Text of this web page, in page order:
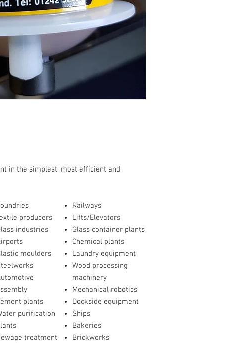
in the simplest, most efficient and
producers
industries
moulders
plants
purification
treatment
Railways
Lifts/Elevators
Glass container plants
Chemical plants
Laundry equipment
Wood processing
machinery
Mechanical robotics
Dockside equipment
Ships
Bakeries
Brickworks